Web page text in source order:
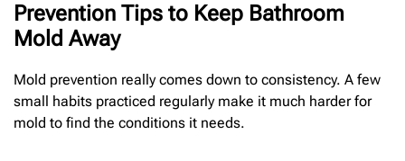
Prevention Tips to Keep Bathroom
Mold Away
Mold prevention really comes down to consistency. A few
small habits practiced regularly make it much harder for
mold to find the conditions it needs.